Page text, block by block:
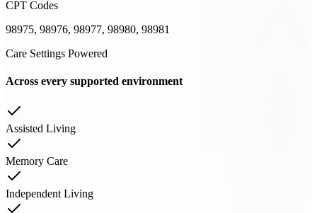
CPT Codes
98975, 98976, 98977, 98980, 98981
Care Settings Powered
Across every supported environment
Assisted Living
Memory Care
Independent Living